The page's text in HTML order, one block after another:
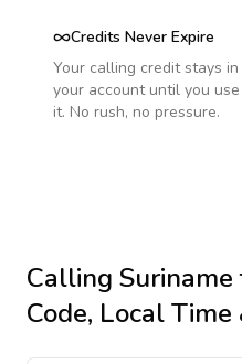
Credits Never Expire
Your calling credit stays in
your account until you use
it. No rush, no pressure.
Calling Suriname
Code, Local Time